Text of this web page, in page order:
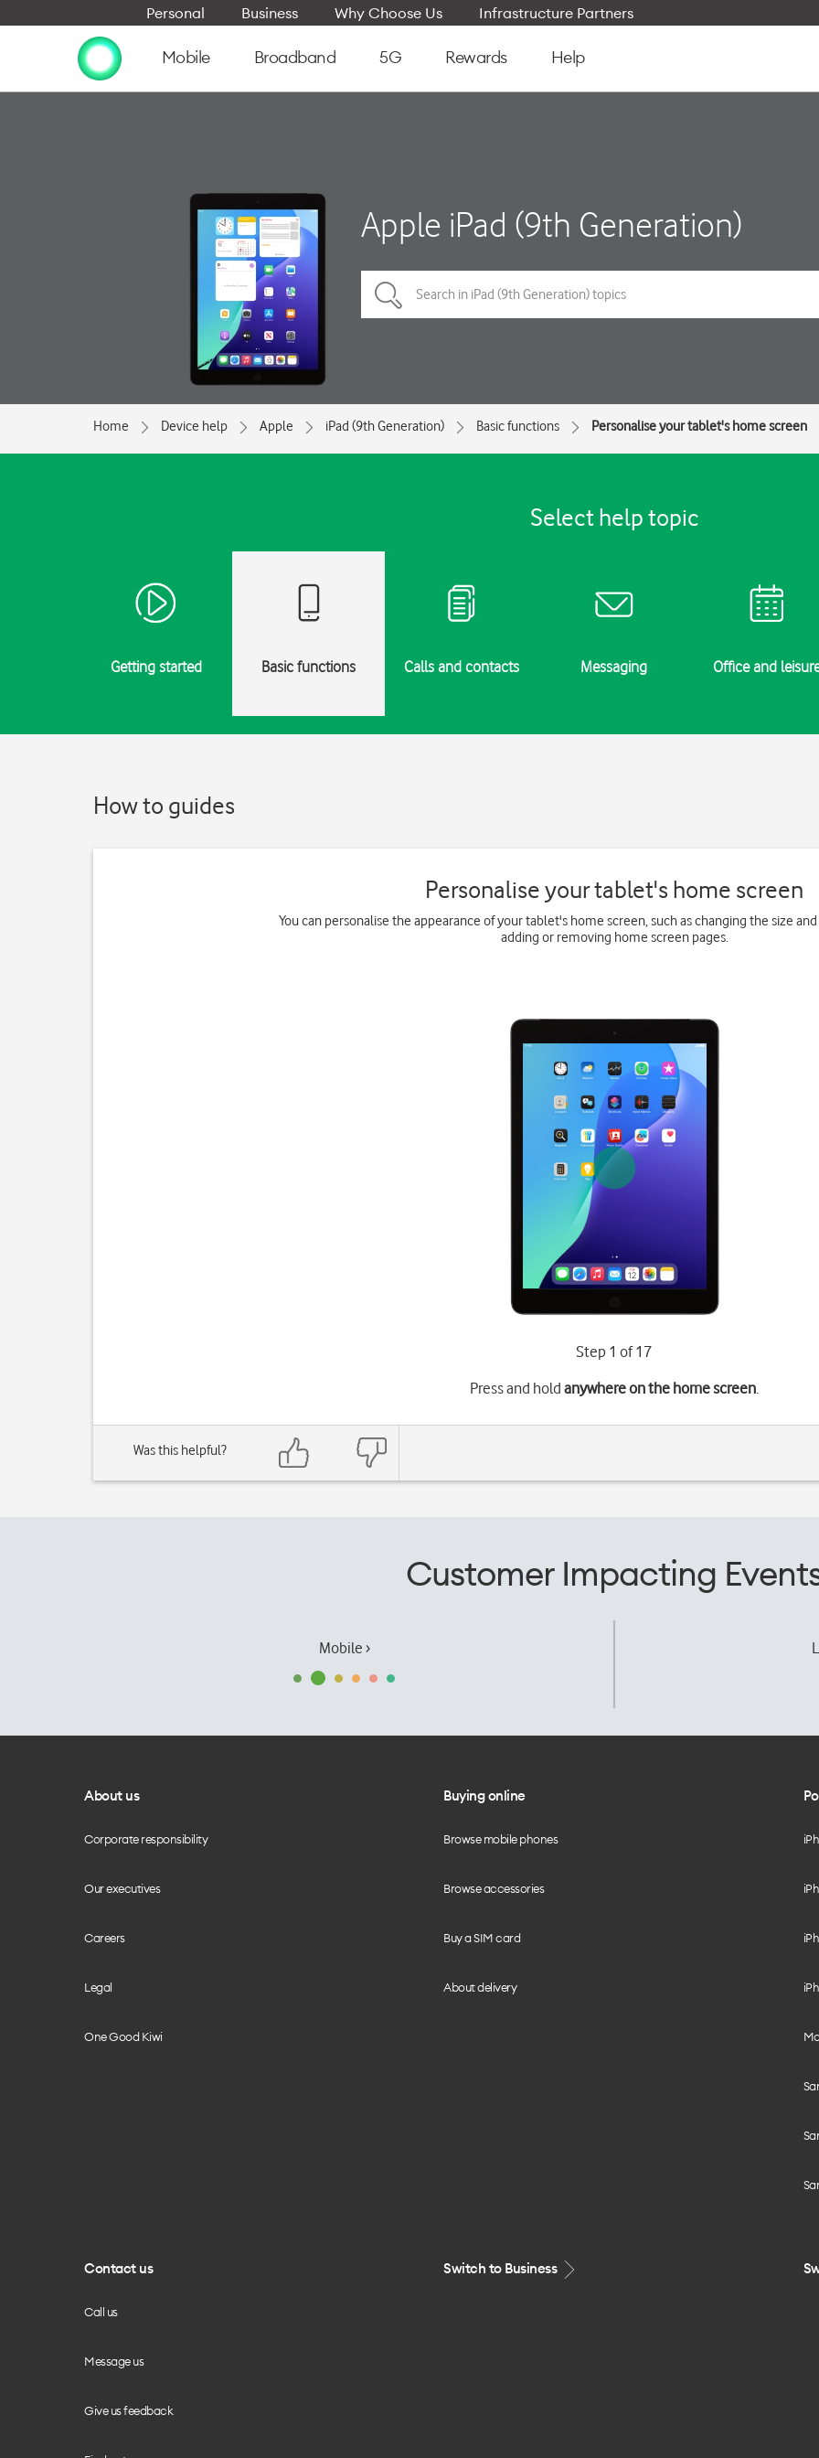
Personal Business Why Choose Us Infrastructure Partners
Mobile Broadband 5G Rewards Help
Apple iPad (9th Generation)
Home Device help Apple iPad (9th Generation) Basic functions Personalise your tablet's home screen
Select help topic
Getting started Basic functions Calls and contacts Messaging Office and
How to guides
Personalise your tablet's home screen
You can personalise the appearance of your tablet's home screen, such as changing the size
adding or removing home screen pages.
Step 1 of 17
Press and hold anywhere on the home screen.
Was this helpful?
Customer Impacting
Mobile ›
About us
Corporate responsibility
Our executives
Careers
Legal
One Good Kiwi
Buying online
Browse mobile phones
Browse accessories
Buy a SIM card
About delivery
Contact us
Call us
Message us
Give us feedback
Switch to Business